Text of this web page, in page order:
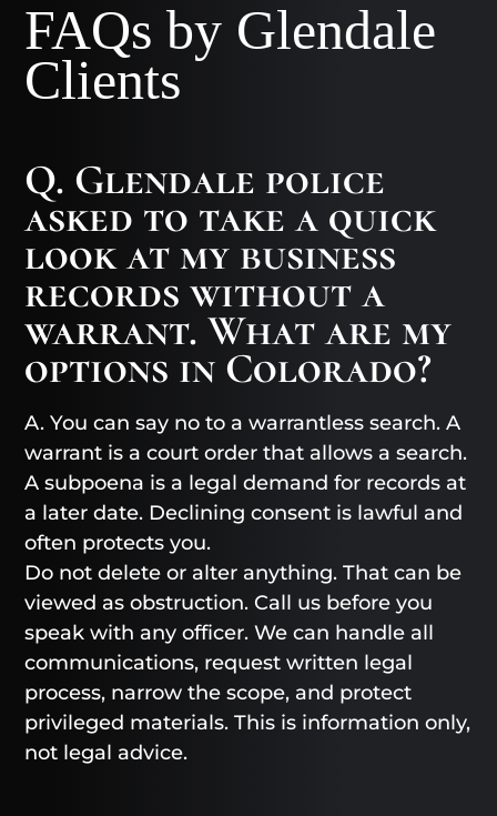
FAQs by Glendale
Clients
Q. Glendale police
asked to take a quick
look at my business
records without a
warrant. What are my
options in Colorado?
A. You can say no to a warrantless search. A
warrant is a court order that allows a search.
A subpoena is a legal demand for records at
a later date. Declining consent is lawful and
often protects you.
Do not delete or alter anything. That can be
viewed as obstruction. Call us before you
speak with any officer. We can handle all
communications, request written legal
process, narrow the scope, and protect
privileged materials. This is information only,
not legal advice.